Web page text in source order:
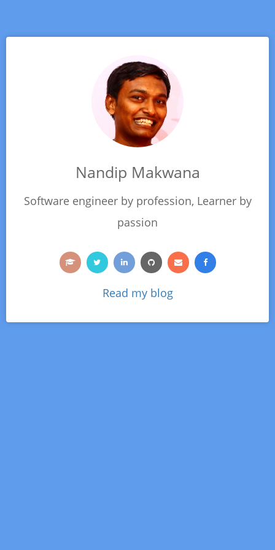
Nandip Makwana
Software engineer by profession, Learner by
passion
Read my blog